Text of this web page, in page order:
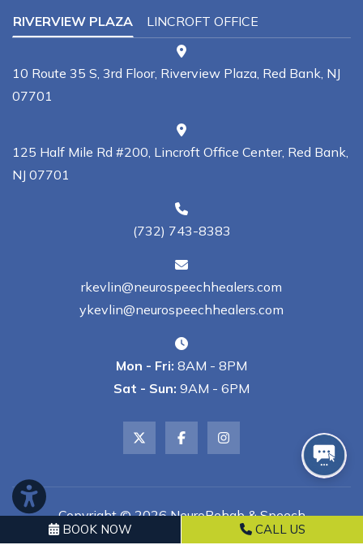
RIVERVIEW PLAZA LINCROFT OFFICE
10 Route 35 S, 3rd Floor, Riverview Plaza, Red Bank, NJ
07701
125 Half Mile Rd #200, Lincroft Office Center, Red Bank,
NJ 07701
(732) 743-8383
rkevlin@neurospeechhealers.com
ykevlin@neurospeechhealers.com
Mon - Fri: 8AM - 8PM
Sat - Sun: 9AM - 6PM
Copyright © 2026 NeuroRehab & Speech
Healers, LLC | All Rights Reserved
BOOK NOW CALL US